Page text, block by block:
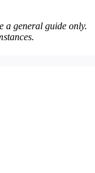
a general guide only.